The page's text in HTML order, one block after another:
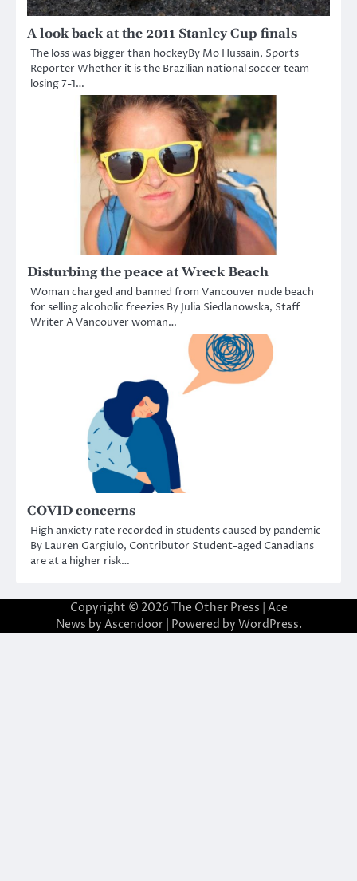
A look back at the 2011 Stanley Cup finals
The loss was bigger than hockeyBy Mo Hussain, Sports
Reporter Whether it is the Brazilian national soccer team
losing 7-1…
Disturbing the peace at Wreck Beach
Woman charged and banned from Vancouver nude beach
for selling alcoholic freezies By Julia Siedlanowska, Staff
Writer A Vancouver woman…
COVID concerns
High anxiety rate recorded in students caused by pandemic
By Lauren Gargiulo, Contributor Student-aged Canadians
are at a higher risk…
Copyright © 2026 The Other Press | Ace
News by Ascendoor| Powered by WordPress.